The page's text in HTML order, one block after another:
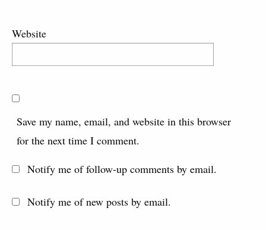
Website
Save my name, email, and website in this browser
for the next time I comment.
Notify me of follow-up comments by email.
Notify me of new posts by email.